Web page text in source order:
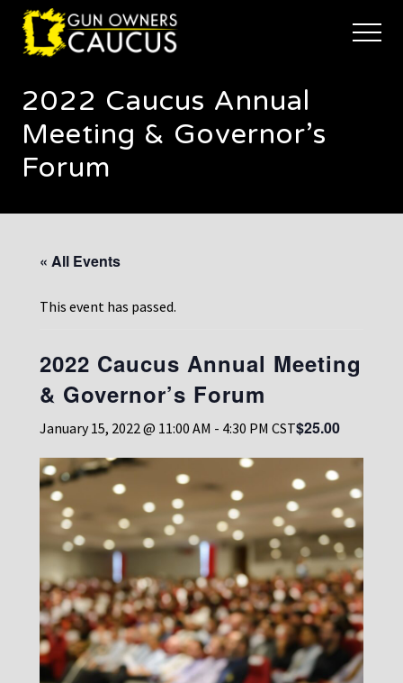
Menu
Skip
main
Skip
footer
trusted
voice
Minnesota's
Gun
Owners
Defend
Bear
Arms
Menu
2022 Caucus Annual
Meeting & Governor’s
Forum
« All Events
This event has passed.
2022 Caucus Annual Meeting
& Governor’s Forum
January 15, 2022 @ 11:00 AM - 4:30 PM CST$25.00